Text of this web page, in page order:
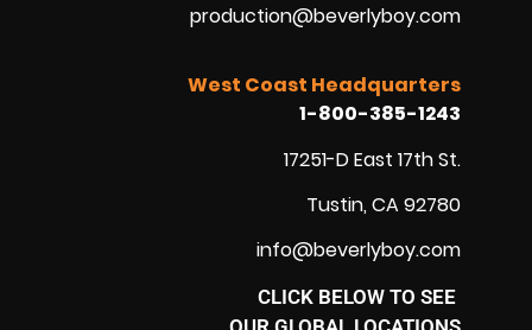
production@beverlyboy.com
West Coast Headquarters
1-800-385-1243
17251-D East 17th St.
Tustin, CA 92780
info@beverlyboy.com
CLICK BELOW TO SEE